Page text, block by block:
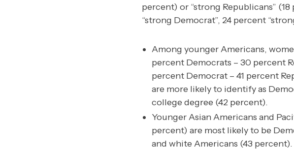
percent) or “strong Republicans”
“strong Democrat”, 24 percent
Among younger Americans,
percent Democrats – 30 percent
percent Democrat – 41 percent
are more likely to identify as
college degree (42 percent).
Younger Asian Americans and
percent) are most likely to be
and white Americans (43